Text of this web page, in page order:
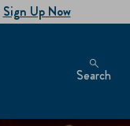
Sign Up Now
Search